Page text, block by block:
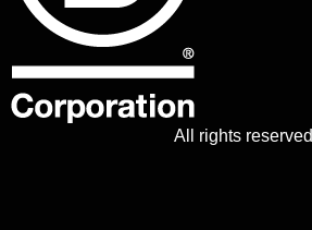
All rights reserved